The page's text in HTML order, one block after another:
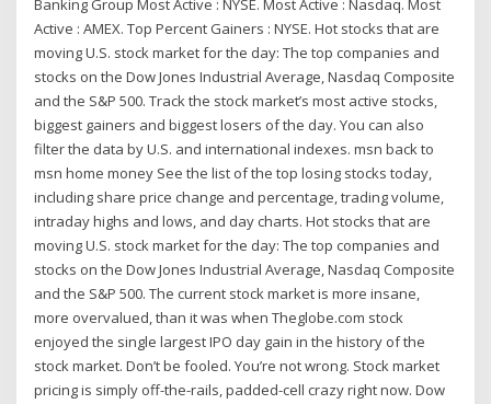
Banking Group Most Active : NYSE. Most Active : Nasdaq. Most
Active : AMEX. Top Percent Gainers : NYSE. Hot stocks that are
moving U.S. stock market for the day: The top companies and
stocks on the Dow Jones Industrial Average, Nasdaq Composite
and the S&P 500. Track the stock market’s most active stocks,
biggest gainers and biggest losers of the day. You can also
filter the data by U.S. and international indexes. msn back to
msn home money See the list of the top losing stocks today,
including share price change and percentage, trading volume,
intraday highs and lows, and day charts. Hot stocks that are
moving U.S. stock market for the day: The top companies and
stocks on the Dow Jones Industrial Average, Nasdaq Composite
and the S&P 500. The current stock market is more insane,
more overvalued, than it was when Theglobe.com stock
enjoyed the single largest IPO day gain in the history of the
stock market. Don’t be fooled. You’re not wrong. Stock market
pricing is simply off-the-rails, padded-cell crazy right now. Dow